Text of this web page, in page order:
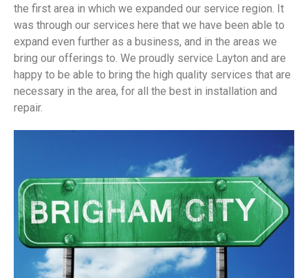
the first area in which we expanded our service region. It
was through our services here that we have been able to
expand even further as a business, and in the areas we
bring our offerings to. We proudly service Layton and are
happy to be able to bring the high quality services that are
necessary in the area, for all the best in installation and
repair.